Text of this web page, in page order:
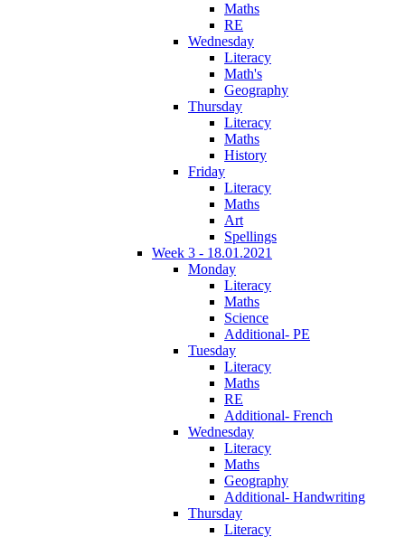
Maths
RE
Wednesday
Literacy
Math's
Geography
Thursday
Literacy
Maths
History
Friday
Literacy
Maths
Art
Spellings
Week 3 - 18.01.2021
Monday
Literacy
Maths
Science
Additional- PE
Tuesday
Literacy
Maths
RE
Additional- French
Wednesday
Literacy
Maths
Geography
Additional- Handwriting
Thursday
Literacy